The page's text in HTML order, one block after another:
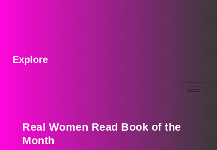
Explore
Real Women Read Book of the
Month